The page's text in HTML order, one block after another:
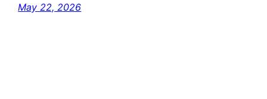
May 22, 2026